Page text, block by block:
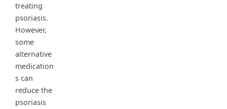
treating
psoriasis.
However,
some
alternative
medication
s can
reduce the
psoriasis